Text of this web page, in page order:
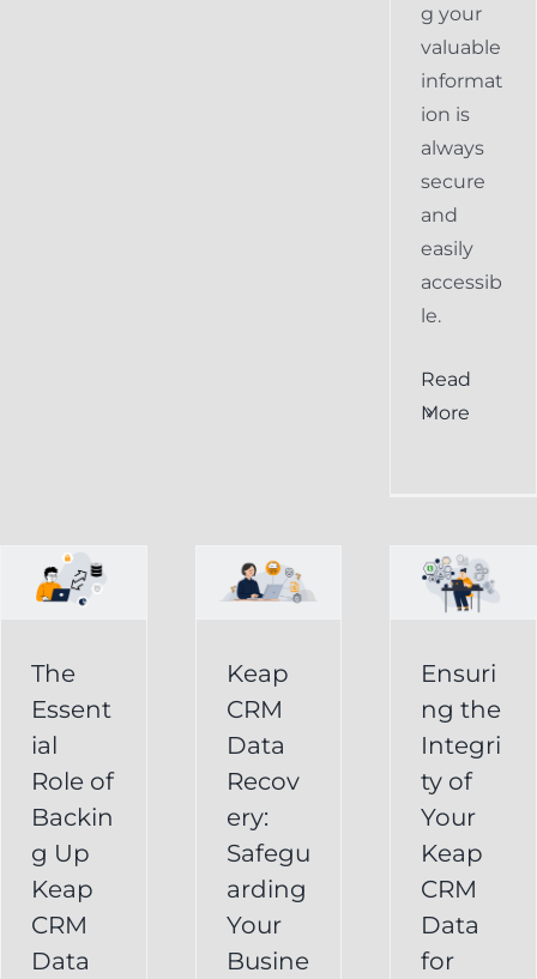
g your
valuable
informat
ion is
always
secure
and
easily
accessib
le.
Read
More
The
Essent
ial
Role of
Backin
g Up
Keap
CRM
Data
Safeguarding
Business
Information
Backup
Recover
Deleted
Keap
CRM
Data
Recov
ery:
Safegu
arding
Your
Busine
Your
Keap
CRM
Data
Business
Success
CRM Data
Recovery
Infusionsoft
Ensuri
ng the
Integri
ty of
Your
Keap
CRM
Data
for